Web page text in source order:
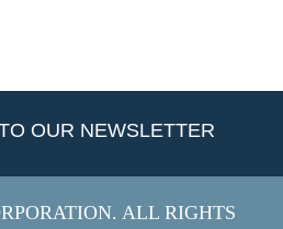
OUR NEWSLETTER
ALL RIGHTS